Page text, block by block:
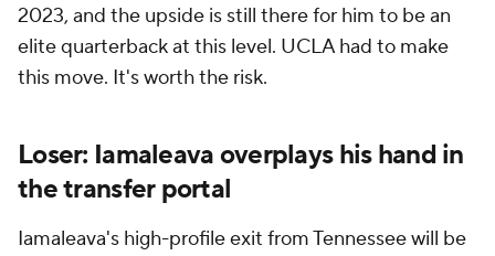
2023, and the upside is still there for him to be an
elite quarterback at this level. UCLA had to make
this move. It's worth the risk.
Loser: Iamaleava overplays his hand in
the transfer portal
Iamaleava's high-profile exit from Tennessee will be